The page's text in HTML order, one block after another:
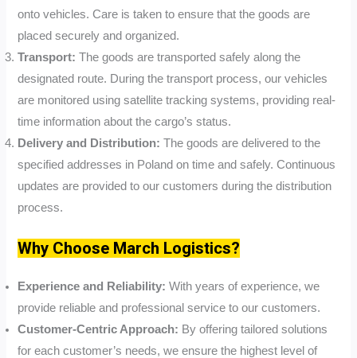
onto vehicles. Care is taken to ensure that the goods are
placed securely and organized.
Transport:The goods are transported safely along the
designated route. During the transport process, our vehicles
are monitored using satellite tracking systems, providing real-
time information about the cargo’s status.
Delivery and Distribution: The goods are delivered to the
specified addresses in Poland on time and safely. Continuous
updates are provided to our customers during the distribution
process.
Why Choose March Logistics?
Experience and Reliability:With years of experience, we
provide reliable and professional service to our customers.
Customer-Centric Approach: By offering tailored solutions
for each customer’s needs, we ensure the highest level of